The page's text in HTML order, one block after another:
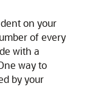
on your
of every
with a
way to
by your